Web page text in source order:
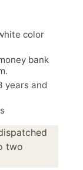
color
bank
years and
two